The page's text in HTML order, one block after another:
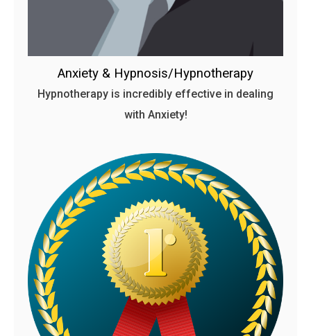
Anxiety & Hypnosis/Hypnotherapy
Hypnotherapy is incredibly effective in dealing
with Anxiety!